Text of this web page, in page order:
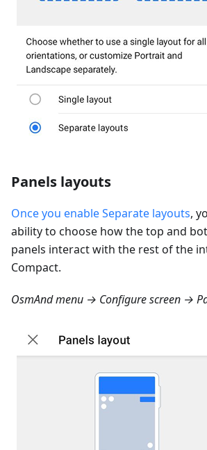
Panels layouts
Once you enable Separate layouts,
ability to choose how the top and
panels interact with the rest of the
Compact.
OsmAnd menu → Configure screen →